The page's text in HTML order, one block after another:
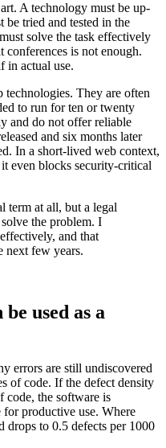
A technology must be up-
be tried and tested in the
solve the task effectively
is not enough.
in actual use.
technologies. They are often
to run for ten or twenty
and do not offer reliable
and six months later
In a short-lived web context,
even blocks security-critical
term at all, but a legal
the problem. I
and that
next few years.
used as a
errors are still undiscovered
of code. If the defect density
code, the software is
for productive use. Where
drops to 0.5 defects per 1000